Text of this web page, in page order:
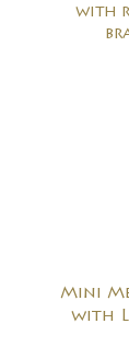
with
Mini
with